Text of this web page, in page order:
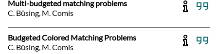
Multi-budgeted matching problems
C. Büsing, M. Comis
Budgeted Colored Matching Problems
C. Büsing, M. Comis